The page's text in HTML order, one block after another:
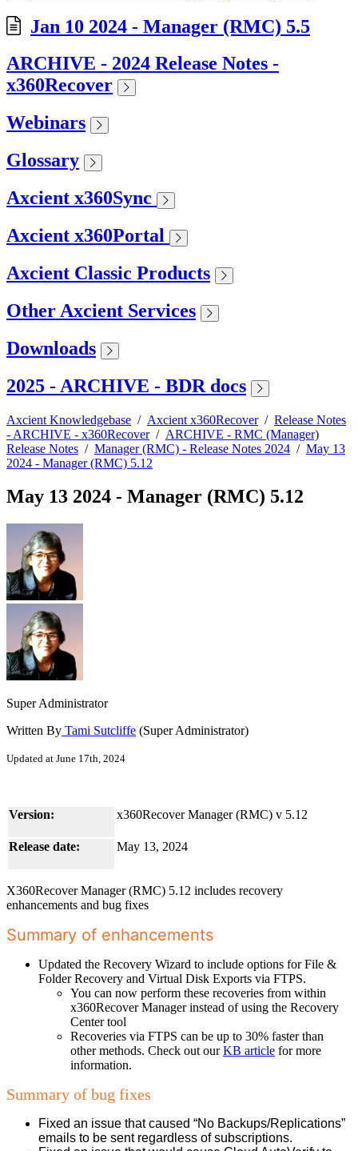
Jan 10 2024 - Manager (RMC) 5.5
ARCHIVE - 2024 Release Notes -
x360Recover
Webinars
Glossary
Axcient x360Sync
Axcient x360Portal
Axcient Classic Products
Other Axcient Services
Downloads
2025 - ARCHIVE - BDR docs
Axcient Knowledgebase / Axcient x360Recover/ Release Notes
- ARCHIVE - x360Recover/ ARCHIVE - RMC (Manager)
Release Notes / Manager (RMC) - Release Notes 2024 / May 13
2024 - Manager (RMC) 5.12
May 13 2024 - Manager (RMC) 5.12
Super Administrator
Written By Tami Sutcliffe (Super Administrator)
Updated at June 17th, 2024
Version: x360Recover Manager (RMC) v 5.12
Release date: May 13, 2024
X360Recover Manager (RMC) 5.12 includes recovery
enhancements and bug fixes
Summary of enhancements
Updated the Recovery Wizard to include options for File &
Folder Recovery and Virtual Disk Exports via FTPS.
You can now perform these recoveries from within
x360Recover Manager instead of using the Recovery
Center tool
Recoveries via FTPS can be up to 30% faster than
other methods. Check out ourKB article for more
information.
Summary of bug fixes
Fixed an issue that caused “No Backups/Replications”
emails to be sent regardless of subscriptions.